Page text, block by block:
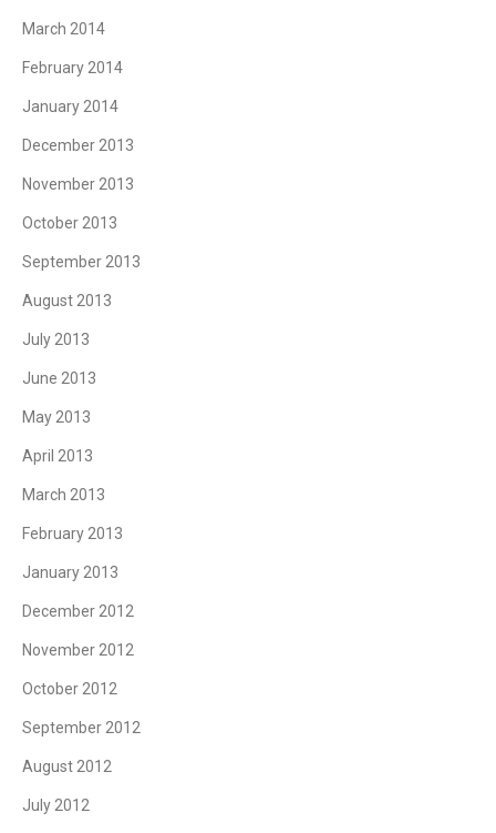
March 2014
February 2014
January 2014
December 2013
November 2013
October 2013
September 2013
August 2013
July 2013
June 2013
May 2013
April 2013
March 2013
February 2013
January 2013
December 2012
November 2012
October 2012
September 2012
August 2012
July 2012